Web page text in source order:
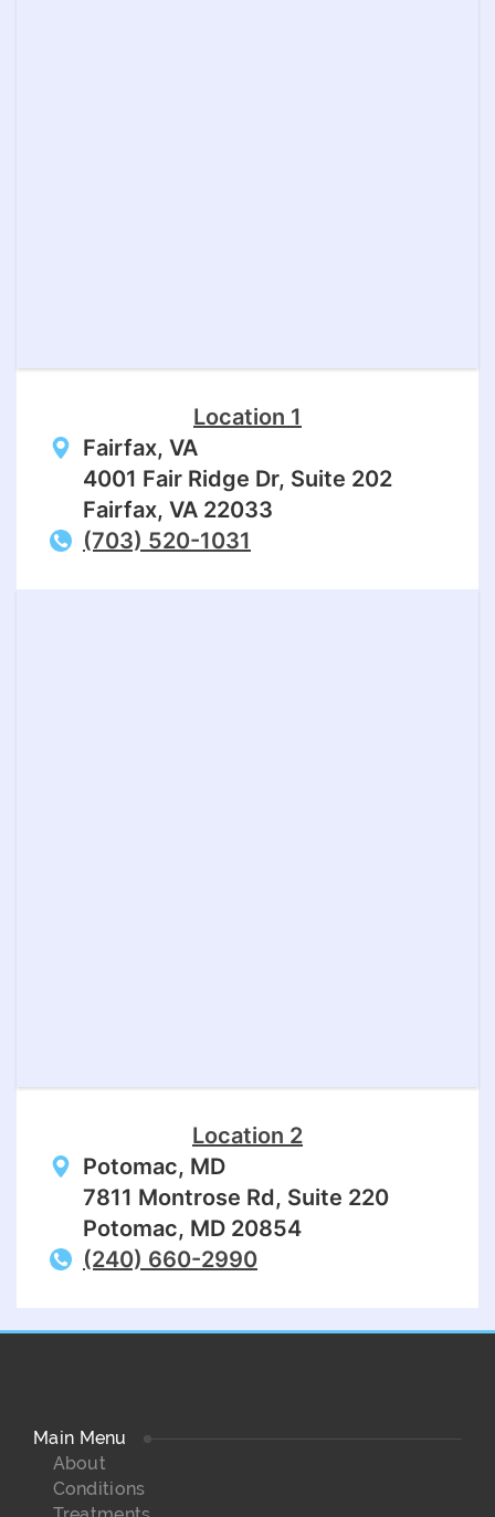
Location 1
Fairfax, VA
4001 Fair Ridge Dr, Suite 202
Fairfax, VA 22033
(703) 520-1031
Location 2
Potomac, MD
7811 Montrose Rd, Suite 220
Potomac, MD 20854
(240) 660-2990
Main Menu
About
Conditions